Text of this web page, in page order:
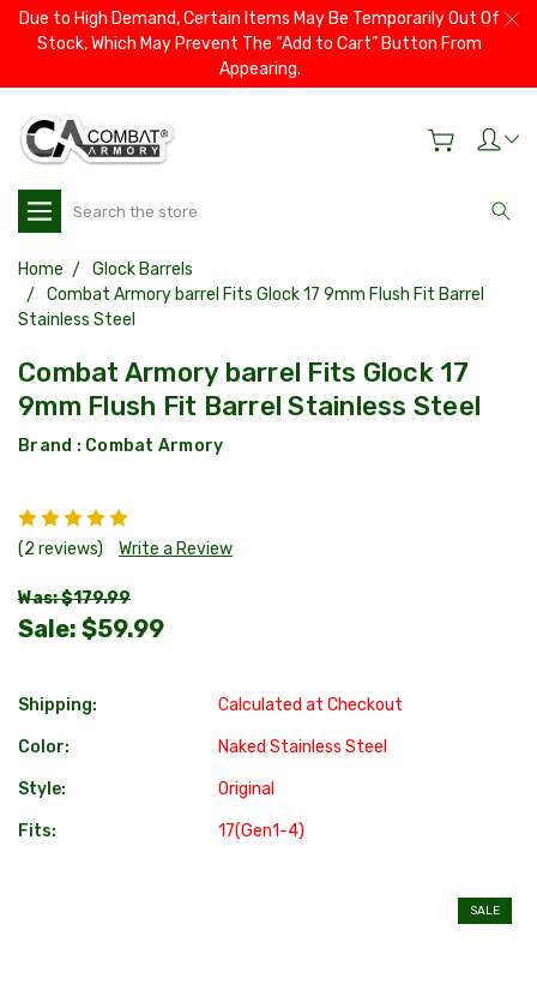
Due to High Demand, Certain Items May Be Temporarily Out Of
Stock, Which May Prevent The “Add to Cart” Button From
Appearing.
Search
Home
Glock Barrels
Combat Armory barrel Fits Glock 17 9mm Flush Fit Barrel
Stainless Steel
Combat Armory barrel Fits Glock 17
9mm Flush Fit Barrel Stainless Steel
Brand : Combat Armory
(2 reviews) Write a Review
Was: $179.99
Sale: $59.99
Shipping: Calculated at Checkout
Color: Naked Stainless Steel
Style: Original
Fits: 17(Gen1-4)
SALE